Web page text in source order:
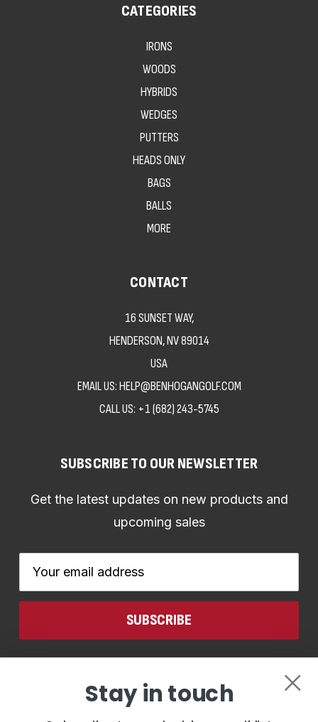
CATEGORIES
IRONS
WOODS
HYBRIDS
WEDGES
PUTTERS
HEADS ONLY
BAGS
BALLS
MORE
CONTACT
16 SUNSET WAY,
HENDERSON, NV 89014
USA
EMAIL US: HELP@BENHOGANGOLF.COM
CALL US: +1 (682) 243-5745
SUBSCRIBE TO OUR NEWSLETTER
Get the latest updates on new products and
upcoming sales
Stay in touch